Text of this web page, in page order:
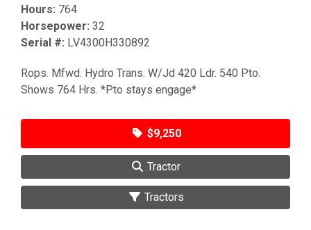
Hours: 764
Horsepower: 32
Serial #: LV4300H330892
Rops. Mfwd. Hydro Trans. W/Jd 420 Ldr. 540 Pto.
Shows 764 Hrs. *Pto stays engage*
$9,250
Tractor
Tractors